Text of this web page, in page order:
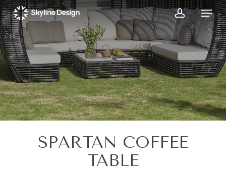
Skip
to
main
content
account
Menu
SPARTAN COFFEE
TABLE